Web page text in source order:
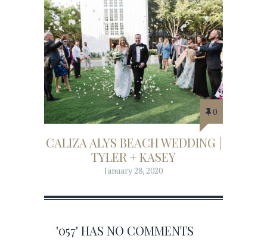
0
CALIZA ALYS BEACH WEDDING |
TYLER + KASEY
January 28, 2020
'057' HAS NO COMMENTS